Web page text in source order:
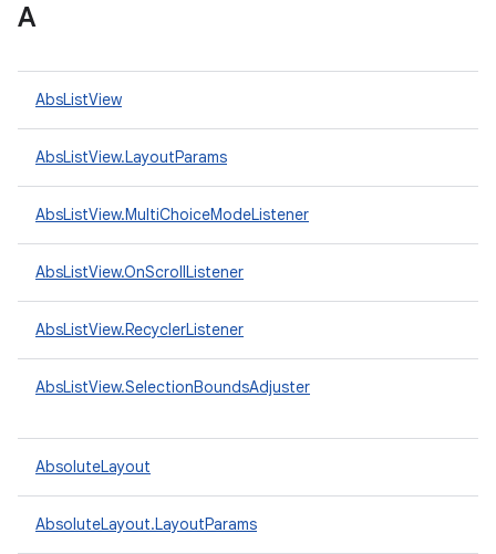
A
AbsListView
AbsListView.LayoutParams
AbsListView.MultiChoiceModeListener
AbsListView.OnScrollListener
AbsListView.RecyclerListener
AbsListView.SelectionBoundsAdjuster
AbsoluteLayout
AbsoluteLayout.LayoutParams